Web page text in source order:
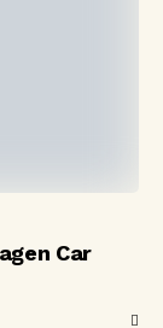
Car